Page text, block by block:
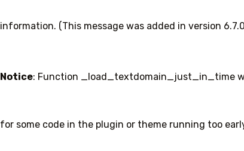
information. (This message was added in version
Notice: Function _load_textdomain_just_in_time
for some code in the plugin or theme running too